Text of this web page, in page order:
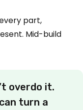
part,
Mid-build
overdo it.
turn a